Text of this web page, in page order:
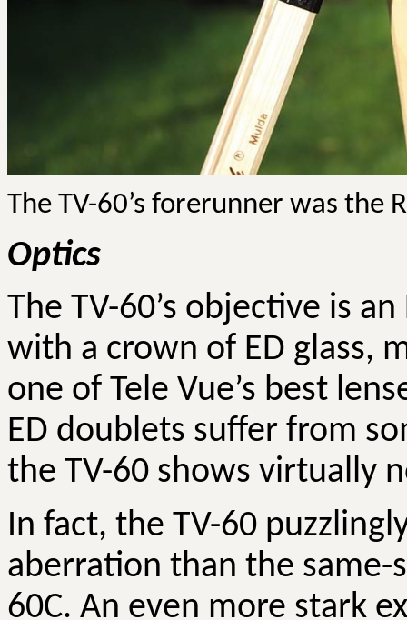
The TV-60’s forerunner was the
Optics
The TV-60’s objective is
with a crown of ED glass,
one of Tele Vue’s best
ED doublets suffer from
the TV-60 shows virtually
In fact, the TV-60
aberration than the same-
60C. An even more stark